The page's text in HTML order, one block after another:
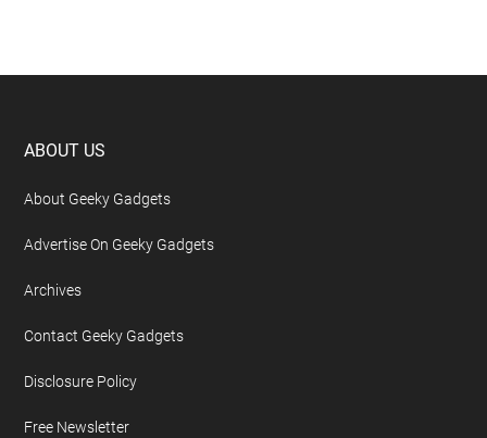
Footer
ABOUT US
About Geeky Gadgets
Advertise On Geeky Gadgets
Archives
Contact Geeky Gadgets
Disclosure Policy
Free Newsletter